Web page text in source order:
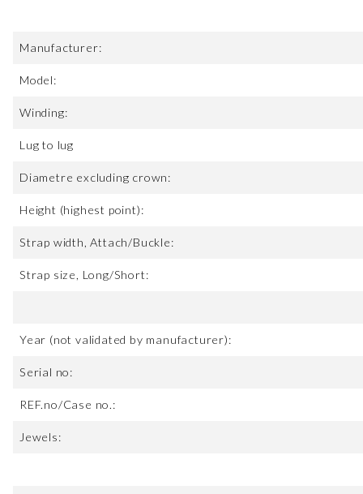
Manufacturer:
Model:
Winding:
Lug to lug
Diametre excluding crown:
Height (highest point):
Strap width, Attach/Buckle:
Strap size, Long/Short:
Year (not validated by manufacturer):
Serial no:
REF.no/Case no.:
Jewels: